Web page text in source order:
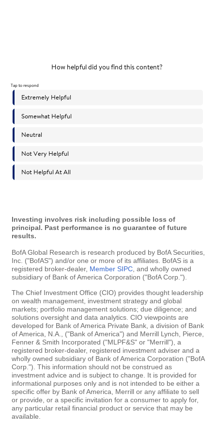
Investing involves risk including possible loss of
principal. Past performance is no guarantee of future
results.
BofA Global Research is research produced by BofA Securities,
Inc. ("BofAS") and/or one or more of its affiliates. BofAS is a
registered broker-dealer, Member SIPC , and wholly owned
subsidiary of Bank of America Corporation ("BofA Corp.").
The Chief Investment Office (CIO) provides thought leadership
on wealth management, investment strategy and global
markets; portfolio management solutions; due diligence; and
solutions oversight and data analytics. CIO viewpoints are
developed for Bank of America Private Bank, a division of Bank
of America, N.A., ("Bank of America") and Merrill Lynch, Pierce,
Fenner & Smith Incorporated ("MLPF&S" or "Merrill"), a
registered broker-dealer, registered investment adviser and a
wholly owned subsidiary of Bank of America Corporation ("BofA
Corp."). This information should not be construed as
investment advice and is subject to change. It is provided for
informational purposes only and is not intended to be either a
specific offer by Bank of America, Merrill or any affiliate to sell
or provide, or a specific invitation for a consumer to apply for,
any particular retail financial product or service that may be
available.